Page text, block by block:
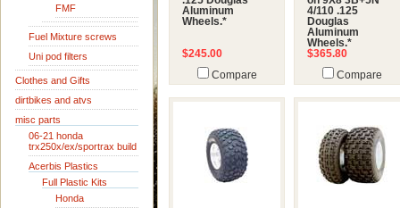
FMF
Fuel Mixture screws
Uni pod filters
Clothes and Gifts
dirtbikes and atvs
misc parts
06-21 honda
trx250x/ex/sportrax build
Acerbis Plastics
Full Plastic Kits
Honda
Aluminum
Wheels.*
$245.00
Compare
4/110 .125
Douglas
Aluminum
Wheels.*
$365.80
Compare